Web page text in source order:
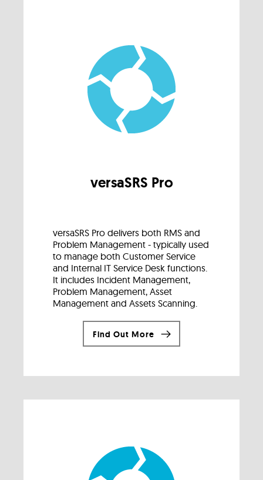
versaSRS Pro
versaSRS Pro delivers both RMS and
Problem Management - typically used
to manage both Customer Service
and Internal IT Service Desk functions.
It includes Incident Management,
Problem Management, Asset
Management and Assets Scanning.
Find Out More